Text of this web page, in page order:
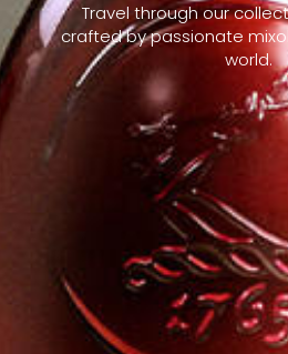
Travel through our
crafted by passionate
world.